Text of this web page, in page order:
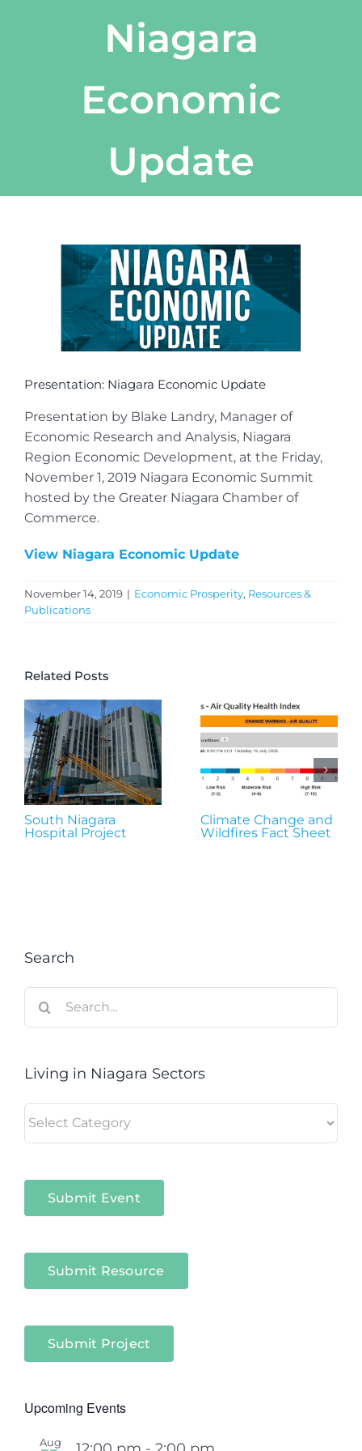
Niagara
Economic
Update
Presentation: Niagara Economic Update
Presentation by Blake Landry, Manager of
Economic Research and Analysis, Niagara
Region Economic Development, at the Friday,
November 1, 2019 Niagara Economic Summit
hosted by the Greater Niagara Chamber of
Commerce.
View Niagara Economic Update
November 14, 2019 | Economic Prosperity, Resources &
Publications
Related Posts
South Niagara
Hospital Project
Climate Change and
Wildfires Fact Sheet
Search
for:
Living in Niagara Sectors
in
Submit Event
Submit Resource
Submit Project
Upcoming Events
Aug